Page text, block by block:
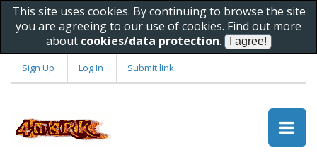
This site uses cookies. By continuing to browse the site
you are agreeing to our use of cookies. Find out more
about cookies/data protection.
Sign Up Log In Submit link